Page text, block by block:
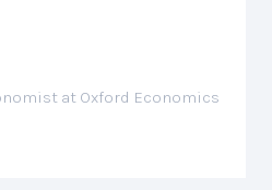
at Oxford Economics